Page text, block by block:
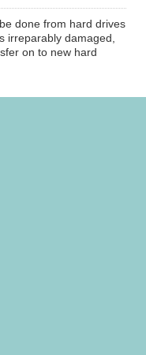
done from hard drives
irreparably damaged,
on to new hard